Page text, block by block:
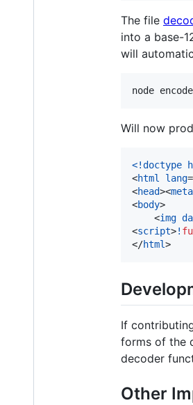
The file
into a base-
will
node
Will now
<!doctype
<html lang
<head><meta
<body>
<img
<script>!
</html>
If
forms of the
decoder
Other